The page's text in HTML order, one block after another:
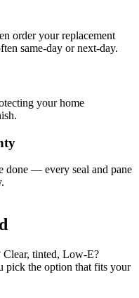
order your replacement
same-day or next-day.
your home
done — every seal and pane
Clear, tinted, Low-E?
pick the option that fits your